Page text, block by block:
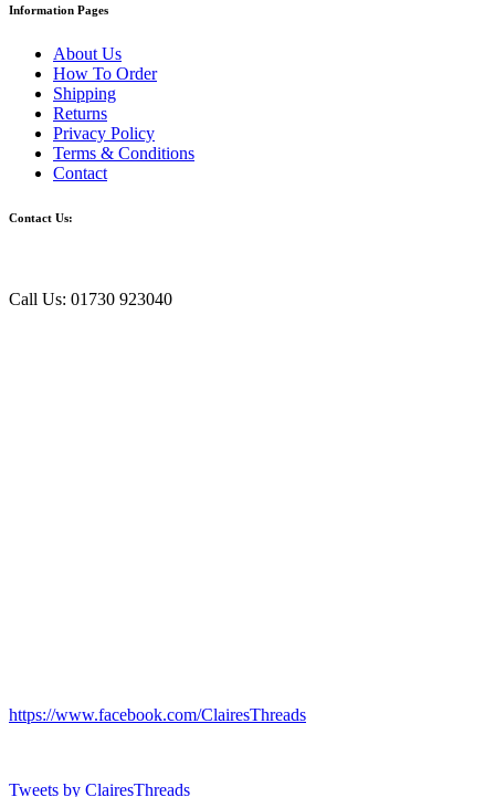
Information Pages
About Us
How To Order
Shipping
Returns
Privacy Policy
Terms & Conditions
Contact
Contact Us:
Call Us: 01730 923040
https://www.facebook.com/ClairesThreads
Tweets by ClairesThreads